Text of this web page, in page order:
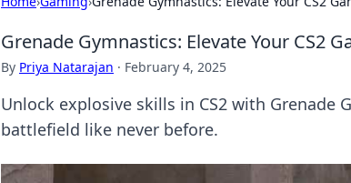
Grenade Gymnastics: Elevate Your CS2
By Priya Natarajan · February 4, 2025
Unlock explosive skills in CS2 with Grenade
battlefield like never before.